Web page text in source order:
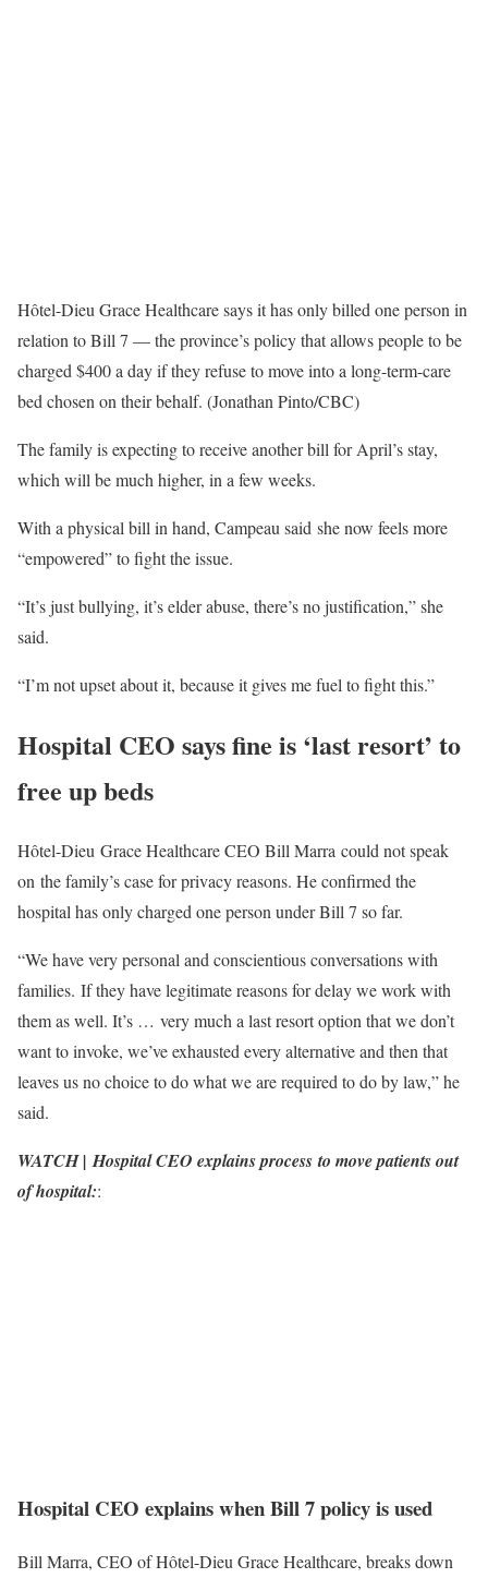
Hôtel-Dieu Grace Healthcare says it has only billed one person in
relation to Bill 7 — the province’s policy that allows people to be
charged $400 a day if they refuse to move into a long-term-care
bed chosen on their behalf. (Jonathan Pinto/CBC)
The family is expecting to receive another bill for April’s stay,
which will be much higher, in a few weeks.
With a physical bill in hand, Campeau said she now feels more
“empowered” to fight the issue.
“It’s just bullying, it’s elder abuse, there’s no justification,” she
said.
“I’m not upset about it, because it gives me fuel to fight this.”
Hospital CEO says fine is ‘last resort’ to
free up beds
Hôtel-Dieu Grace Healthcare CEO Bill Marra could not speak
on the family’s case for privacy reasons. He confirmed the
hospital has only charged one person under Bill 7 so far.
“We have very personal and conscientious conversations with
families. If they have legitimate reasons for delay we work with
them as well. It’s … very much a last resort option that we don’t
want to invoke, we’ve exhausted every alternative and then that
leaves us no choice to do what we are required to do by law,” he
said.
WATCH | Hospital CEO explains process to move patients out
of hospital::
Hospital CEO explains when Bill 7 policy is used
Bill Marra, CEO of Hôtel-Dieu Grace Healthcare, breaks down